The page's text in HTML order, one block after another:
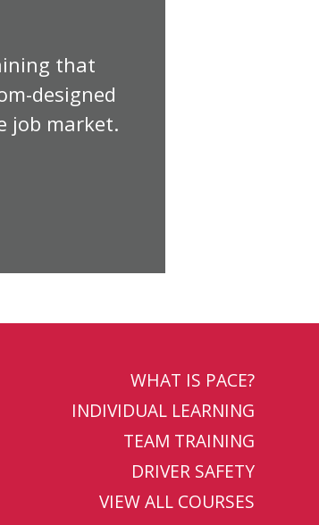
that
designed
job market.
WHAT IS PACE?
INDIVIDUAL LEARNING
TEAM TRAINING
DRIVER SAFETY
VIEW ALL COURSES